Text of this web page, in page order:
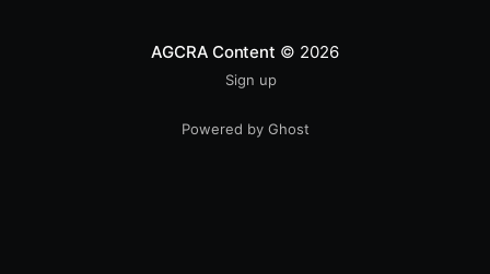
AGCRA Content © 2026
Sign up
Powered by Ghost